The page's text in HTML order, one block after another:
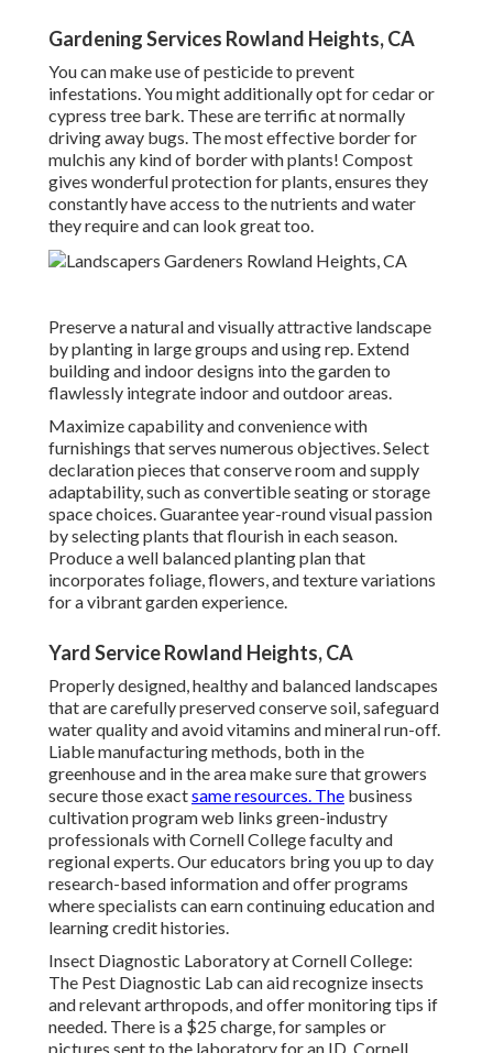
Gardening Services Rowland Heights, CA
You can make use of pesticide to prevent
infestations. You might additionally opt for cedar or
cypress tree bark. These are terrific at normally
driving away bugs. The most effective border for
mulchis any kind of border with plants! Compost
gives wonderful protection for plants, ensures they
constantly have access to the nutrients and water
they require and can look great too.
Preserve a natural and visually attractive landscape
by planting in large groups and using rep. Extend
building and indoor designs into the garden to
flawlessly integrate indoor and outdoor areas.
Maximize capability and convenience with
furnishings that serves numerous objectives. Select
declaration pieces that conserve room and supply
adaptability, such as convertible seating or storage
space choices. Guarantee year-round visual passion
by selecting plants that flourish in each season.
Produce a well balanced planting plan that
incorporates foliage, flowers, and texture variations
for a vibrant garden experience.
Yard Service Rowland Heights, CA
Properly designed, healthy and balanced landscapes
that are carefully preserved conserve soil, safeguard
water quality and avoid vitamins and mineral run-off.
Liable manufacturing methods, both in the
greenhouse and in the area make sure that growers
secure those exactsame resources. The business
cultivation program web links green-industry
professionals with Cornell College faculty and
regional experts. Our educators bring you up to day
research-based information and offer programs
where specialists can earn continuing education and
learning credit histories.
Insect Diagnostic Laboratory at Cornell College:
The Pest Diagnostic Lab can aid recognize insects
and relevant arthropods, and offer monitoring tips if
needed. There is a $25 charge, for samples or
pictures sent to the laboratory for an ID. Cornell